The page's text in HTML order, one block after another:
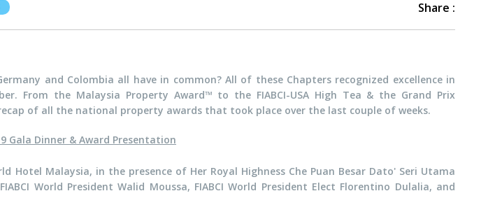
Share :
and Colombia all have in common? All of these Chapters recognized excellence in
From the Malaysia Property Award™ to the FIABCI-USA High Tea & the Grand Prix
of all the national property awards that took place over the last couple of weeks.
Gala Dinner & Award Presentation
Hotel Malaysia, in the presence of Her Royal Highness Che Puan Besar Dato' Seri Utama
World President Walid Moussa, FIABCI World President Elect Florentino Dulalia, and